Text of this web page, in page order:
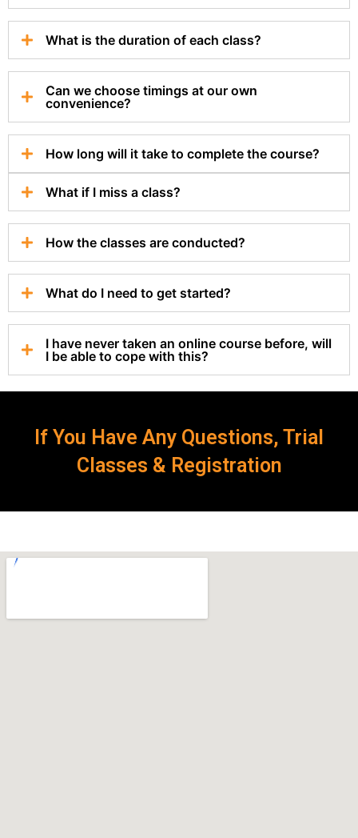
What is the duration of each class?
Can we choose timings at our own
convenience?
How long will it take to complete the course?
What if I miss a class?
How the classes are conducted?
What do I need to get started?
I have never taken an online course before, will
I be able to cope with this?
If You Have Any Questions, Trial
Classes & Registration